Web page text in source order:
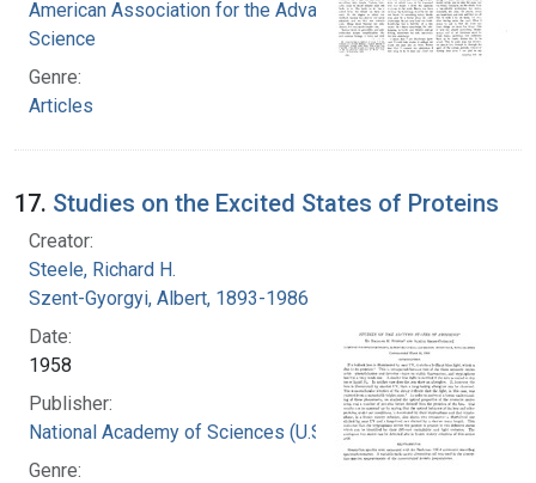
American Association for the Advancement of
Science
Genre:
Articles
17. Studies on the Excited States of Proteins
Creator:
Steele, Richard H.
Szent-Gyorgyi, Albert, 1893-1986
Date:
1958
Publisher:
National Academy of Sciences (U.S.)
Genre: